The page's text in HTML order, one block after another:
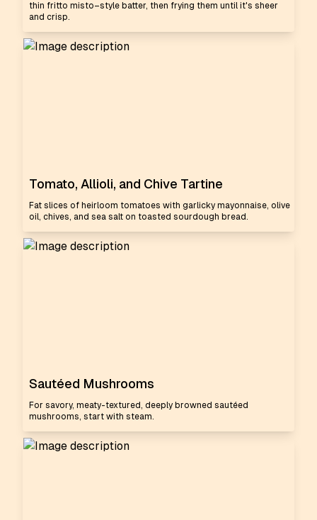
thin fritto misto–style batter, then frying them until it's sheer
and crisp.
Tomato, Allioli, and Chive Tartine
Fat slices of heirloom tomatoes with garlicky mayonnaise, olive
oil, chives, and sea salt on toasted sourdough bread.
Sautéed Mushrooms
For savory, meaty-textured, deeply browned sautéed
mushrooms, start with steam.